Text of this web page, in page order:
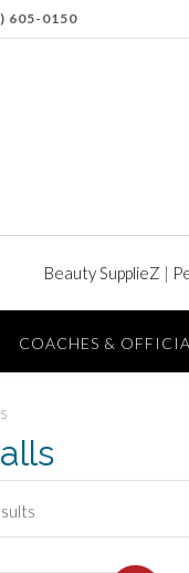
605-0150
Beauty SupplieZ |
COACHES &